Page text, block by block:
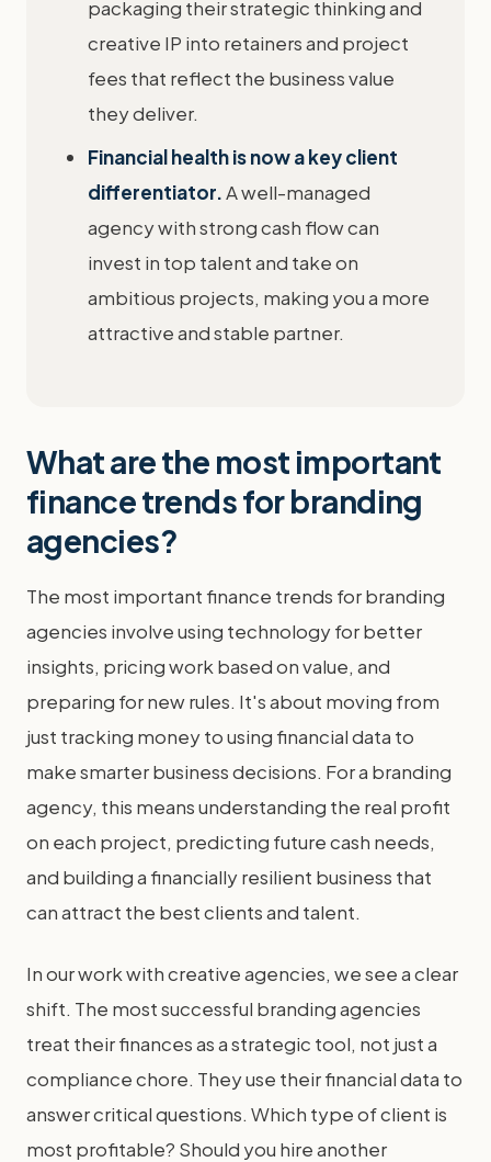
packaging their strategic thinking and
creative IP into retainers and project
fees that reflect the business value
they deliver.
Financial health is now a key client
differentiator.A well-managed
agency with strong cash flow can
invest in top talent and take on
ambitious projects, making you a more
attractive and stable partner.
What are the most important
finance trends for branding
agencies?
The most important finance trends for branding
agencies involve using technology for better
insights, pricing work based on value, and
preparing for new rules. It's about moving from
just tracking money to using financial data to
make smarter business decisions. For a branding
agency, this means understanding the real profit
on each project, predicting future cash needs,
and building a financially resilient business that
can attract the best clients and talent.
In our work with creative agencies, we see a clear
shift. The most successful branding agencies
treat their finances as a strategic tool, not just a
compliance chore. They use their financial data to
answer critical questions. Which type of client is
most profitable? Should you hire another